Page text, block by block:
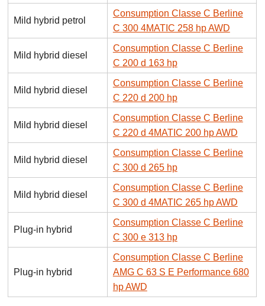
Mild hybrid petrol
Consumption Classe C Berline
C 300 4MATIC 258 hp AWD
Mild hybrid diesel
Consumption Classe C Berline
C 200 d 163 hp
Mild hybrid diesel
Consumption Classe C Berline
C 220 d 200 hp
Mild hybrid diesel
Consumption Classe C Berline
C 220 d 4MATIC 200 hp AWD
Mild hybrid diesel
Consumption Classe C Berline
C 300 d 265 hp
Mild hybrid diesel
Consumption Classe C Berline
C 300 d 4MATIC 265 hp AWD
Plug-in hybrid
Consumption Classe C Berline
C 300 e 313 hp
Plug-in hybrid
Consumption Classe C Berline
AMG C 63 S E Performance 680
hp AWD